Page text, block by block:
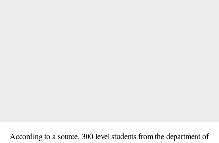
According to a source, 300 level students from the department of